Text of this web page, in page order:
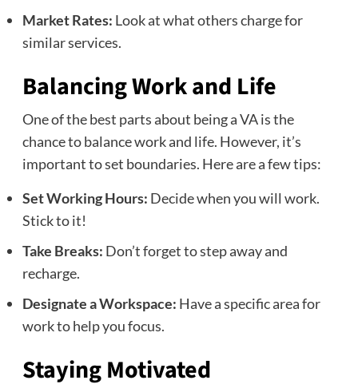
Market Rates: Look at what others charge for
similar services.
Balancing Work and Life
One of the best parts about being a VA is the
chance to balance work and life. However, it’s
important to set boundaries. Here are a few tips:
Set Working Hours: Decide when you will work.
Stick to it!
Take Breaks: Don’t forget to step away and
recharge.
Designate a Workspace: Have a specific area for
work to help you focus.
Staying Motivated